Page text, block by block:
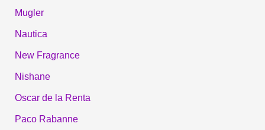
Mugler
Nautica
New Fragrance
Nishane
Oscar de la Renta
Paco Rabanne